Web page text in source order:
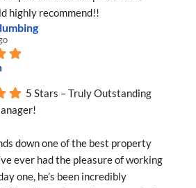
highly recommend!!
5 Stars – Truly Outstanding
down one of the best property
ever had the pleasure of working
one, he’s been incredibly